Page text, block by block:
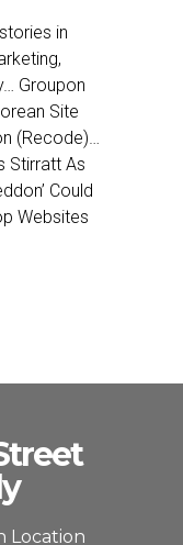
in
Groupon
Site
(Recode)…
Stirratt As
Could
Websites
Location